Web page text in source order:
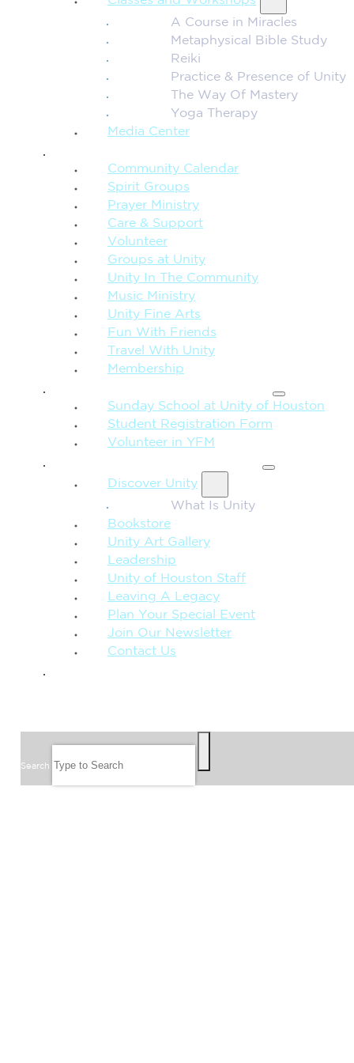
A Course in Miracles
Metaphysical Bible Study
Reiki
Practice & Presence of Unity
The Way Of Mastery
Yoga Therapy
Media Center
Community Calendar
Spirit Groups
Prayer Ministry
Care & Support
Volunteer
Groups at Unity
Unity In The Community
Music Ministry
Unity Fine Arts
Fun With Friends
Travel With Unity
Membership
Sunday School at Unity of Houston
Student Registration Form
Volunteer in YFM
Discover Unity
What Is Unity
Bookstore
Unity Art Gallery
Leadership
Unity of Houston Staff
Leaving A Legacy
Plan Your Special Event
Join Our Newsletter
Contact Us
Search